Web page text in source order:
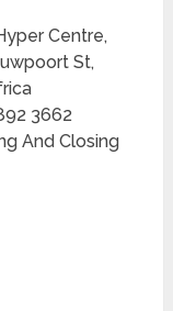
Centre,
St,
3662
And Closing